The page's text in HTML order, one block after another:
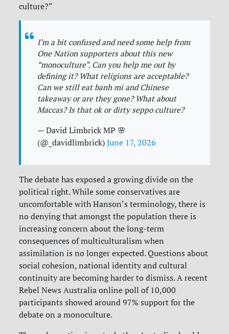
culture?”
I’m a bit confused and need some help from
One Nation supporters about this new
“monoculture”. Can you help me out by
defining it? What religions are acceptable?
Can we still eat banh mi and Chinese
takeaway or are they gone? What about
Maccas? Is that ok or dirty seppo culture?
— David Limbrick MP 🌸
(@_davidlimbrick)June 17, 2026
The debate has exposed a growing divide on the
political right. While some conservatives are
uncomfortable with Hanson’s terminology, there is
no denying that amongst the population there is
increasing concern about the long-term
consequences of multiculturalism when
assimilation is no longer expected. Questions about
social cohesion, national identity and cultural
continuity are becoming harder to dismiss. A recent
Rebel News Australia online poll of 10,000
participants showed around 97% support for the
debate on a monoculture.